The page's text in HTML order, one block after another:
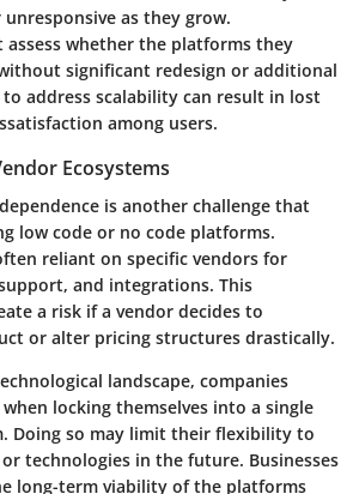
as they grow.
assess whether the platforms they
significant redesign or additional
address scalability can result in lost
among users.
Ecosystems
is another challenge that
low code or no code platforms.
reliant on specific vendors for
and integrations. This
a risk if a vendor decides to
or alter pricing structures drastically.
landscape, companies
locking themselves into a single
Doing so may limit their flexibility to
technologies in the future. Businesses
long-term viability of the platforms